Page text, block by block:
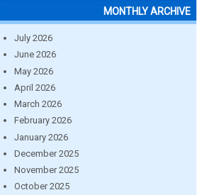
MONTHLY ARCHIVE
July 2026
June 2026
May 2026
April 2026
March 2026
February 2026
January 2026
December 2025
November 2025
October 2025